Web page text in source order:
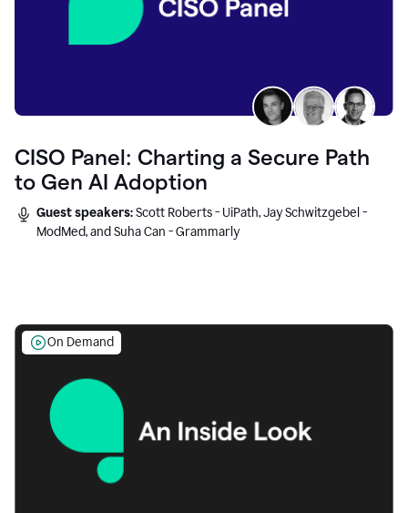
CISO Panel: Charting a Secure Path
to Gen AI Adoption
Guest speakers:Scott Roberts - UiPath, Jay Schwitzgebel -
ModMed, and Suha Can - Grammarly
On Demand